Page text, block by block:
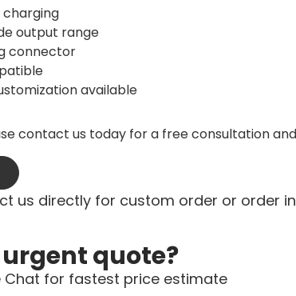
charging
output range
connector
available
contact us today for a free consultation
us directly for custom order or order
urgent quote?
Chat for fastest price estimate